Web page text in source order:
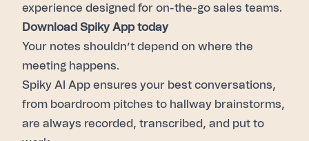
experience designed for on-the-go sales teams.
Download Spiky App today
Your notes shouldn’t depend on where the
meeting happens.
Spiky AI App ensures your best conversations,
from boardroom pitches to hallway brainstorms,
are always recorded, transcribed, and put to